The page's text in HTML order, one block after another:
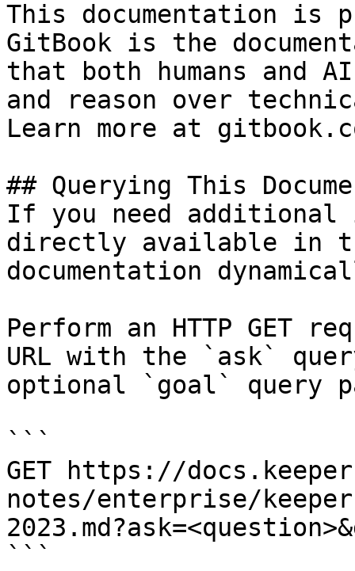
This documentation is
GitBook is the
that both humans and
and reason over
Learn more at
## Querying This
If you need
directly available in
documentation
Perform an HTTP GET
URL with the `ask`
optional `goal` query
```
GET https://
notes/enterprise/
```